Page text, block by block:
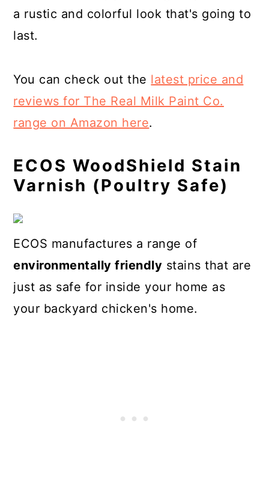
a rustic and colorful look that's going to
last.
You can check out the latest price and
reviews for The Real Milk Paint Co.
range on Amazon here.
ECOS WoodShield Stain
Varnish (Poultry Safe)
ECOS manufactures a range of
environmentally friendly stains that are
just as safe for inside your home as
your backyard chicken's home.